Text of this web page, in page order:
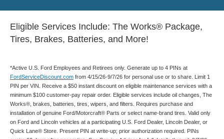
Eligible Services Include: The Works® Package,
Tires, Brakes, Batteries, and More!
*Active U.S. Ford Employees and Retirees only. Generate up to 4 PINs at
FordServiceDiscount.com from 4/15/26-9/7/26 for personal use or to share. Limit 1
PIN per VIN. Receive a $50 instant discount on eligible maintenance services with a
minimum $100 customer-pay repair order. Eligible services include oil changes, The
Works®, brakes, batteries, tires, wipers, and filters. Requires purchase and
installation of genuine Ford/Motorcraft® Parts or select name-brand tires. Valid only
on Ford and Lincoln vehicles at a participating U.S. Ford Dealer, Lincoln Dealer, or
Quick Lane® Store. Present PIN at write-up; prior authorization required. PINs